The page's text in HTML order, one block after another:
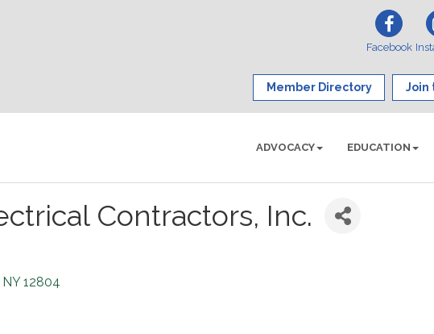
Facebook
Member Directory Join
ADVOCACY EDUCATION
Contractors, Inc.
NY 12804